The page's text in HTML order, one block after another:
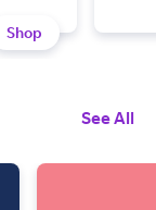
Shop
See All